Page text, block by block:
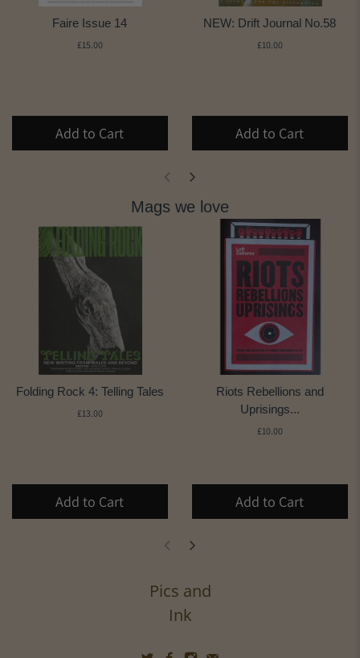
Faire Issue 14
£15.00
Add to Cart
NEW: Drift Journal No.58
£10.00
Add to Cart
Mags we love
Folding Rock 4: Telling Tales
£13.00
Add to Cart
Riots Rebellions and
Uprisings...
£10.00
Add to Cart
Pics and
Ink